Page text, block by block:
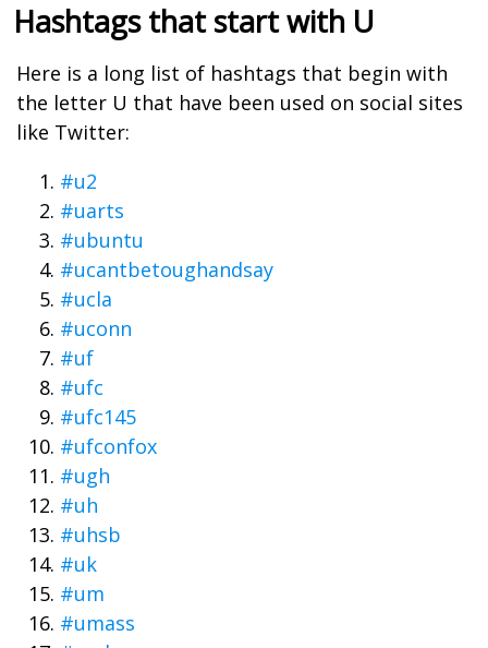
Hashtags that start with U
Here is a long list of hashtags that begin with
the letter U that have been used on social sites
like Twitter:
#u2
#uarts
#ubuntu
#ucantbetoughandsay
#ucla
#uconn
#uf
#ufc
#ufc145
#ufconfox
#ugh
#uh
#uhsb
#uk
#um
#umass